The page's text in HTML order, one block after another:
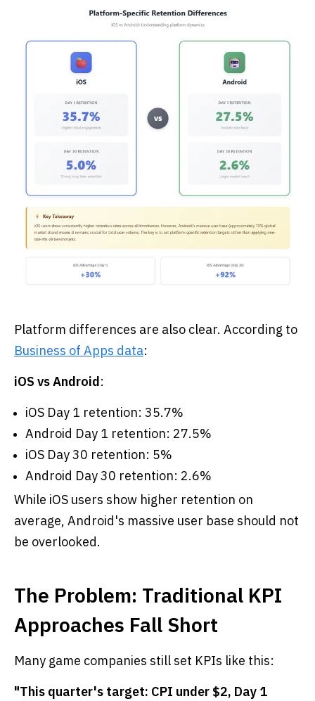
Platform differences are also clear. According to
Business of Apps data:
iOS vs Android:
iOS Day 1 retention: 35.7%
Android Day 1 retention: 27.5%
iOS Day 30 retention: 5%
Android Day 30 retention: 2.6%
While iOS users show higher retention on
average, Android's massive user base should not
be overlooked.
The Problem: Traditional KPI
Approaches Fall Short
Many game companies still set KPIs like this:
"This quarter's target: CPI under $2, Day 1